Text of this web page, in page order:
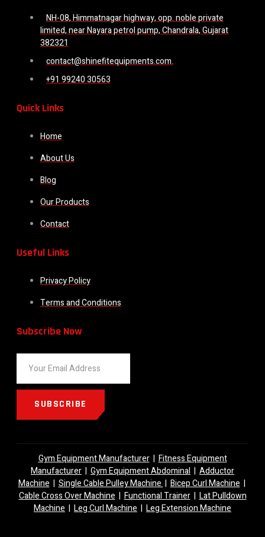
NH-08, Himmatnagar highway, opp. noble private
limited, near Nayara petrol pump, Chandrala, Gujarat
382321
contact@shinefitequipments.com.
+91 99240 30563
Quick Links
Home
About Us
Blog
Our Products
Contact
Useful Links
Privacy Policy
Terms and Conditions
Subscribe Now
SUBSCRIBE
Gym Equipment Manufacturer| Fitness Equipment
Manufacturer | Gym Equipment Abdominal | Adductor
Machine | Single Cable Pulley Machine | Bicep Curl Machine |
Cable Cross Over Machine | Functional Trainer| Lat Pulldown
Machine | Leg Curl Machine | Leg Extension Machine